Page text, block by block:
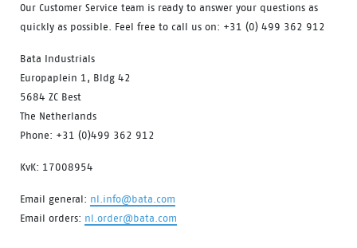
Our Customer Service team is ready to answer your questions as
quickly as possible. Feel free to call us on: +31 (0) 499 362 912
Bata Industrials
Europaplein 1, Bldg 42
5684 ZC Best
The Netherlands
Phone: +31 (0)499 362 912
KvK: 17008954
Email general: nl.info@bata.com
Email orders: nl.order@bata.com